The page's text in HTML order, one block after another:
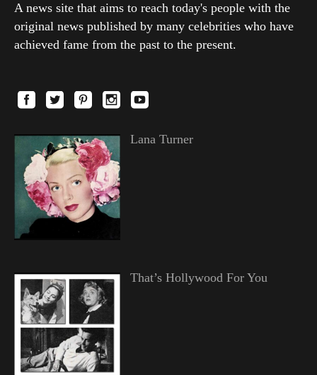
A news site that aims to reach today's people with the
original news published by many celebrities who have
achieved fame from the past to the present.
Lana Turner
That’s Hollywood For You